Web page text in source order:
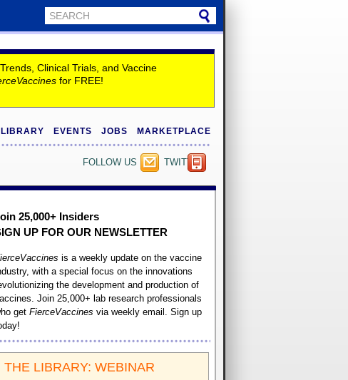
Clinical Trials, and Vaccine
for FREE!
LIBRARY EVENTS JOBS MARKETPLACE
TWITTER
FOLLOW US
25,000+ Insiders
UP FOR OUR NEWSLETTER
is a weekly update on the vaccine
with a special focus on the innovations
the development and production of
Join 25,000+ lab research professionals
get FierceVaccines via weekly email. Sign up
THE LIBRARY: WEBINAR